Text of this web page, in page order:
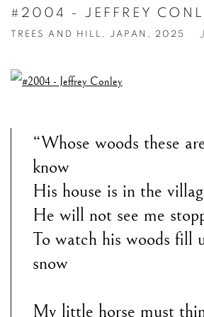
#2004 - JEFFREY
TREES AND HILL, JAPAN, 2025
“Whose woods these
know
His house is in the
He will not see me
To watch his woods fill
snow
My little horse must